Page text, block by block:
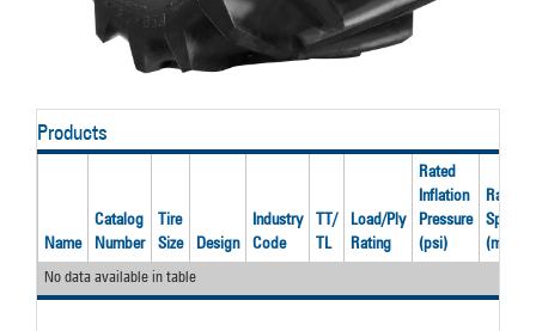
Products
Name
Catalog
Number
Tire
Size
Design
Industry
Code
TT/
TL
Load/Ply
Rating
Rated
Inflation
Pressure
(psi)
Rated
Speed
(mph)
No data available in table